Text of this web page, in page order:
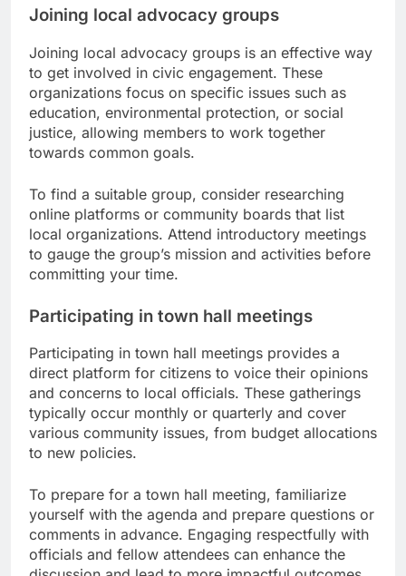
Joining local advocacy groups
Joining local advocacy groups is an effective way
to get involved in civic engagement. These
organizations focus on specific issues such as
education, environmental protection, or social
justice, allowing members to work together
towards common goals.
To find a suitable group, consider researching
online platforms or community boards that list
local organizations. Attend introductory meetings
to gauge the group’s mission and activities before
committing your time.
Participating in town hall meetings
Participating in town hall meetings provides a
direct platform for citizens to voice their opinions
and concerns to local officials. These gatherings
typically occur monthly or quarterly and cover
various community issues, from budget allocations
to new policies.
To prepare for a town hall meeting, familiarize
yourself with the agenda and prepare questions or
comments in advance. Engaging respectfully with
officials and fellow attendees can enhance the